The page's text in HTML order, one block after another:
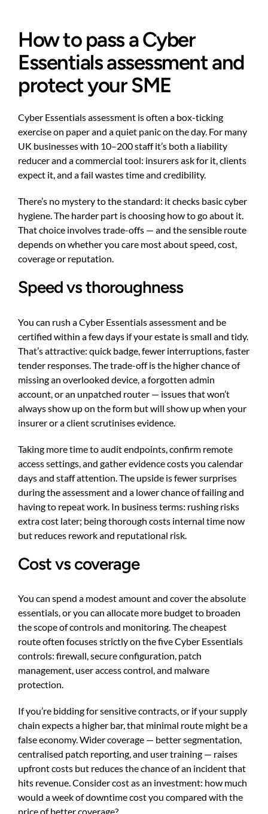
How to pass a Cyber
Essentials assessment and
protect your SME
Cyber Essentials assessment is often a box-ticking
exercise on paper and a quiet panic on the day. For many
UK businesses with 10–200 staff it’s both a liability
reducer and a commercial tool: insurers ask for it, clients
expect it, and a fail wastes time and credibility.
There’s no mystery to the standard: it checks basic cyber
hygiene. The harder part is choosing how to go about it.
That choice involves trade-offs — and the sensible route
depends on whether you care most about speed, cost,
coverage or reputation.
Speed vs thoroughness
You can rush a Cyber Essentials assessment and be
certified within a few days if your estate is small and tidy.
That’s attractive: quick badge, fewer interruptions, faster
tender responses. The trade-off is the higher chance of
missing an overlooked device, a forgotten admin
account, or an unpatched router — issues that won’t
always show up on the form but will show up when your
insurer or a client scrutinises evidence.
Taking more time to audit endpoints, confirm remote
access settings, and gather evidence costs you calendar
days and staff attention. The upside is fewer surprises
during the assessment and a lower chance of failing and
having to repeat work. In business terms: rushing risks
extra cost later; being thorough costs internal time now
but reduces rework and reputational risk.
Cost vs coverage
You can spend a modest amount and cover the absolute
essentials, or you can allocate more budget to broaden
the scope of controls and monitoring. The cheapest
route often focuses strictly on the five Cyber Essentials
controls: firewall, secure configuration, patch
management, user access control, and malware
protection.
If you’re bidding for sensitive contracts, or if your supply
chain expects a higher bar, that minimal route might be a
false economy. Wider coverage — better segmentation,
centralised patch reporting, and user training — raises
upfront costs but reduces the chance of an incident that
hits revenue. Consider cost as an investment: how much
would a week of downtime cost you compared with the
price of better coverage?